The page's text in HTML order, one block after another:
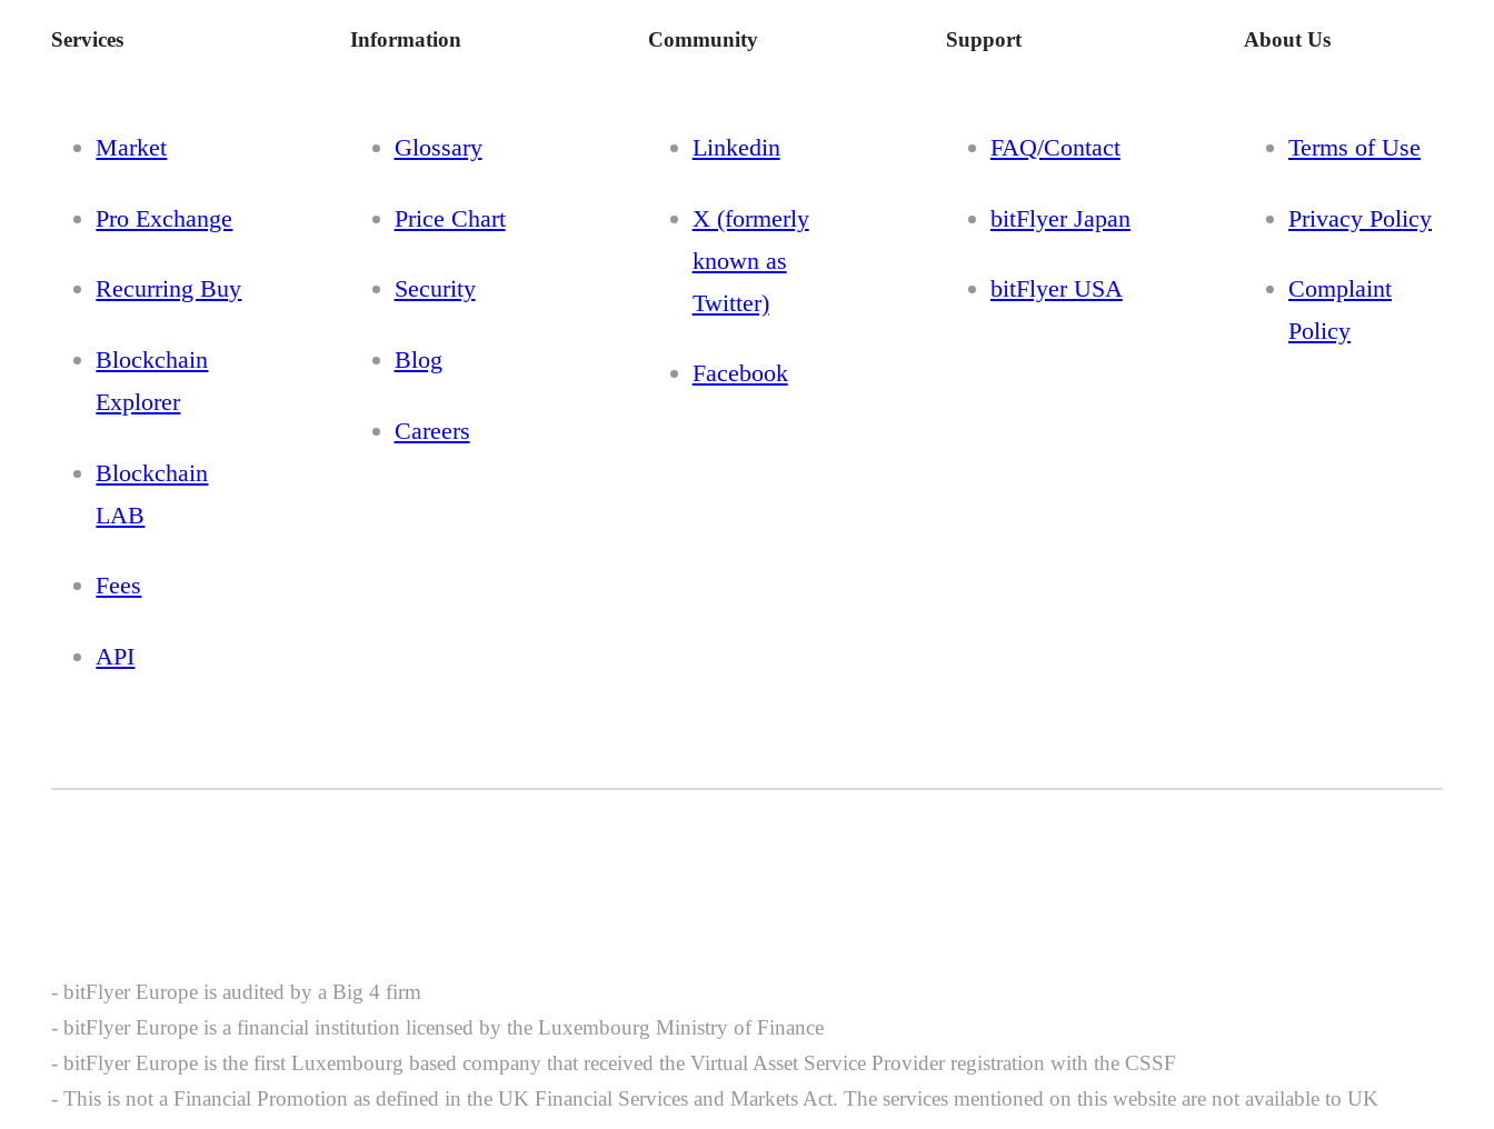
Services
Market
Pro Exchange
Recurring Buy
Blockchain
Explorer
Blockchain
LAB
Fees
API
Information
Glossary
Price Chart
Security
Blog
Careers
Community
Linkedin
X (formerly
known as
Twitter)
Facebook
Support
FAQ/Contact
bitFlyer Japan
bitFlyer USA
About Us
Terms of Use
Privacy Policy
Complaint
Policy
- bitFlyer Europe is audited by a Big 4 firm
- bitFlyer Europe is a financial institution licensed by the Luxembourg Ministry of Finance
- bitFlyer Europe is the first Luxembourg based company that received the Virtual Asset Service Provider registration with the CSSF
- This is not a Financial Promotion as defined in the UK Financial Services and Markets Act. The services mentioned on this website are not available to UK